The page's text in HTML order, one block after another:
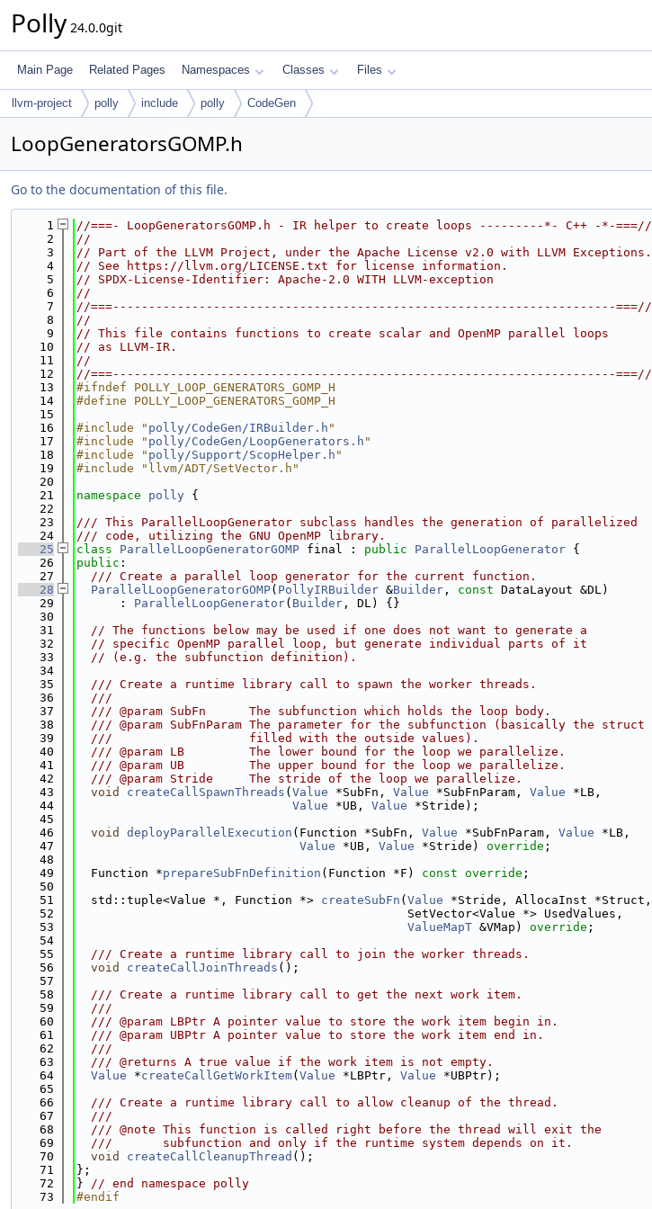
Polly 24.0.0git
Main Page Related Pages Namespaces Classes Files
llvm-project polly include polly CodeGen
LoopGeneratorsGOMP.h
Go to the documentation of this file.
    1
//===- LoopGeneratorsGOMP.h - IR helper to create loops ---------*- C++ -*-===//
    2
//
    3
// Part of the LLVM Project, under the Apache License v2.0 with LLVM Exceptions.
    4
// See https://llvm.org/LICENSE.txt for license information.
    5
// SPDX-License-Identifier: Apache-2.0 WITH LLVM-exception
    6
//
    7
//===----------------------------------------------------------------------===//
    8
//
    9
// This file contains functions to create scalar and OpenMP parallel loops
   10
// as LLVM-IR.
   11
//
   12
//===----------------------------------------------------------------------===//
   13
#ifndef POLLY_LOOP_GENERATORS_GOMP_H
   14
#define POLLY_LOOP_GENERATORS_GOMP_H
   15
   16
#include " polly/CodeGen/IRBuilder.h "
   17
#include " polly/CodeGen/LoopGenerators.h "
   18
#include " polly/Support/ScopHelper.h "
   19
#include "llvm/ADT/SetVector.h"
   20
   21
namespace polly {
   22
   23
/// This ParallelLoopGenerator subclass handles the generation of parallelized
   24
/// code, utilizing the GNU OpenMP library.
   25
class ParallelLoopGeneratorGOMP final : public ParallelLoopGenerator {
   26
public :
   27
  /// Create a parallel loop generator for the current function.
   28
ParallelLoopGeneratorGOMP( PollyIRBuilder &Builder , const DataLayout &DL)
   29
      :
ParallelLoopGenerator( Builder , DL) {}
   30
   31
// The functions below may be used if one does not want to generate a
   32
// specific OpenMP parallel loop, but generate individual parts of it
   33
// (e.g. the subfunction definition).
   34
   35
  /// Create a runtime library call to spawn the worker threads.
   36
  ///
   37
  /// @param SubFn      The subfunction which holds the loop body.
   38
  /// @param SubFnParam The parameter for the subfunction (basically the struct
   39
  ///                   filled with the outside values).
   40
  /// @param LB         The lower bound for the loop we parallelize.
   41
  /// @param UB         The upper bound for the loop we parallelize.
   42
  /// @param Stride     The stride of the loop we parallelize.
   43
void createCallSpawnThreads ( Value *SubFn, Value *SubFnParam, Value *LB,
   44
Value *UB, Value *Stride);
   45
   46
void deployParallelExecution (Function *SubFn, Value *SubFnParam, Value *LB,
   47
Value *UB, Value *Stride) override ;
   48
   49
  Function *
prepareSubFnDefinition (Function *F) const override ;
   50
   51
  std::tuple<Value *, Function *>
createSubFn ( Value *Stride, AllocaInst *Struct,
   52
                                              SetVector<Value *> UsedValues,
   53
ValueMapT &VMap) override ;
   54
   55
  /// Create a runtime library call to join the worker threads.
   56
void createCallJoinThreads ();
   57
   58
  /// Create a runtime library call to get the next work item.
   59
  ///
   60
  /// @param LBPtr A pointer value to store the work item begin in.
   61
  /// @param UBPtr A pointer value to store the work item end in.
   62
  ///
   63
  /// @returns A true value if the work item is not empty.
   64
Value *createCallGetWorkItem( Value *LBPtr, Value *UBPtr);
   65
   66
  /// Create a runtime library call to allow cleanup of the thread.
   67
  ///
   68
  /// @note This function is called right before the thread will exit the
   69
  ///       subfunction and only if the runtime system depends on it.
   70
void createCallCleanupThread ();
   71
};
   72
} // end namespace polly
   73
#endif